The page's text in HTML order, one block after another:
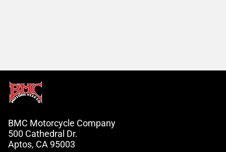
BMC Motorcycle Company
500 Cathedral Dr.
Aptos, CA 95003